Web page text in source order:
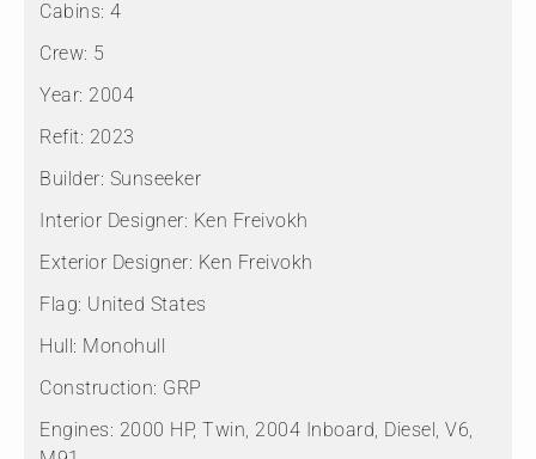
Cabins: 4
Crew: 5
Year: 2004
Refit: 2023
Builder: Sunseeker
Interior Designer: Ken Freivokh
Exterior Designer: Ken Freivokh
Flag: United States
Hull: Monohull
Construction: GRP
Engines: 2000 HP, Twin, 2004 Inboard, Diesel, V6,